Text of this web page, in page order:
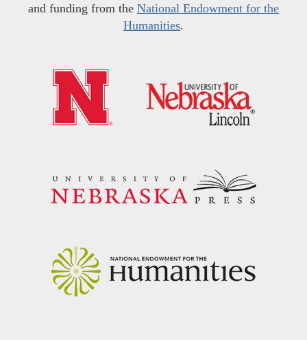
and funding from the National Endowment for the
Humanities.